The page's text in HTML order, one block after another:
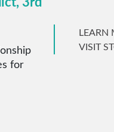
for
LEARN
VISIT